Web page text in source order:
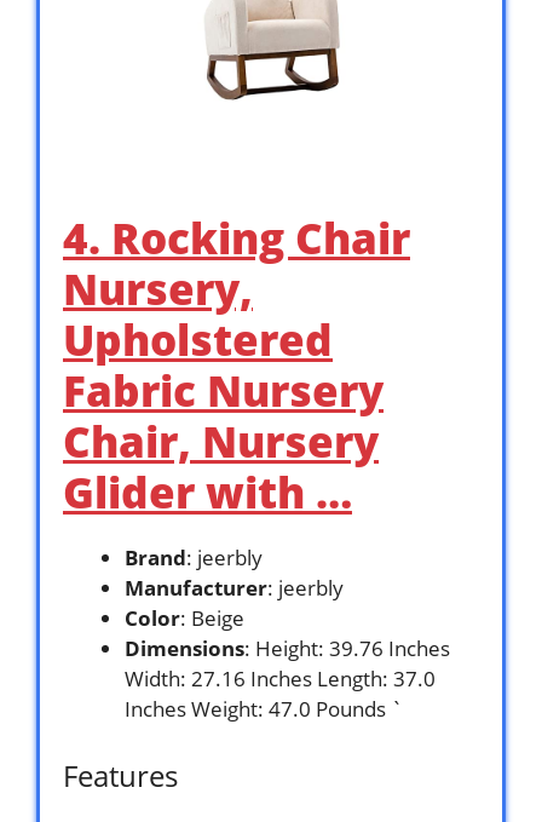
4. Rocking Chair
Nursery,
Upholstered
Fabric Nursery
Chair, Nursery
Glider with …
Brand: jeerbly
Manufacturer: jeerbly
Color: Beige
Dimensions: Height: 39.76 Inches
Width: 27.16 Inches Length: 37.0
Inches Weight: 47.0 Pounds `
Features